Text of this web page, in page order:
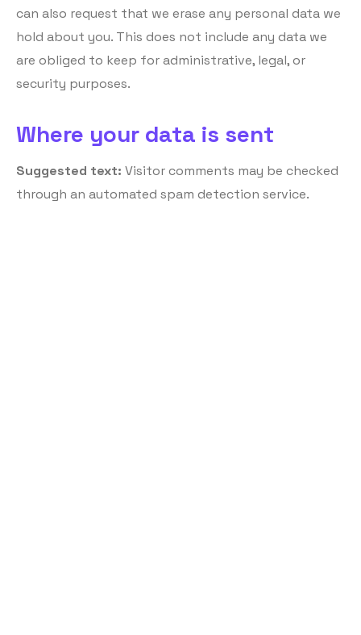
can also request that we erase any personal data we
hold about you. This does not include any data we
are obliged to keep for administrative, legal, or
security purposes.
Where your data is sent
Suggested text: Visitor comments may be checked
through an automated spam detection service.